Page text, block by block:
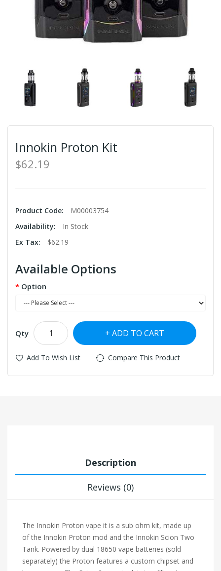
Innokin Proton Kit
$62.19
Product Code:
M00003754
Availability:
In Stock
Ex Tax:
$62.19
Available Options
Option
Qty ADD TO CART
Add To Wish List Compare This Product
Description
Reviews (0)
The Innokin Proton vape it is a sub ohm kit, made up
of the Innokin Proton mod and the Innokin Scion Two
Tank. Powered by dual 18650 vape batteries (sold
separately) the Proton features a custom chipset and